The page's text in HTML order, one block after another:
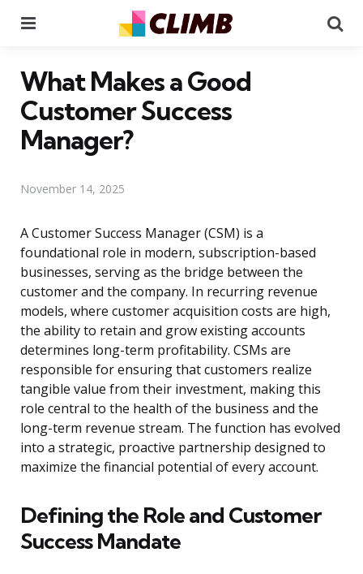
What Makes a Good
Customer Success
Manager?
November 14, 2025
A Customer Success Manager (CSM) is a
foundational role in modern, subscription-based
businesses, serving as the bridge between the
customer and the company. In recurring revenue
models, where customer acquisition costs are high,
the ability to retain and grow existing accounts
determines long-term profitability. CSMs are
responsible for ensuring that customers realize
tangible value from their investment, making this
role central to the health of the business and the
long-term revenue stream. The function has evolved
into a strategic, proactive partnership designed to
maximize the financial potential of every account.
Defining the Role and Customer
Success Mandate